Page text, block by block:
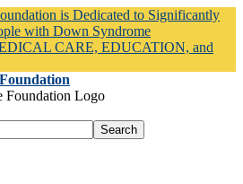
is Dedicated to Significantly
with Down Syndrome
CARE, EDUCATION, and